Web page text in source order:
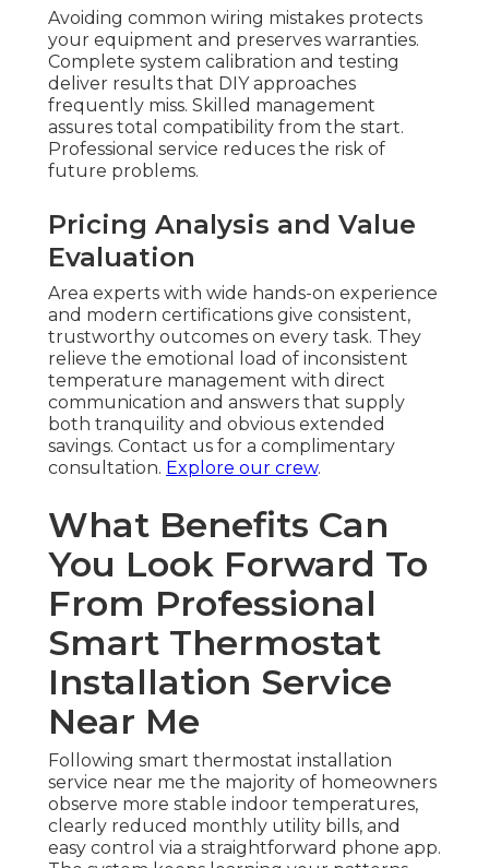
Avoiding common wiring mistakes protects
your equipment and preserves warranties.
Complete system calibration and testing
deliver results that DIY approaches
frequently miss. Skilled management
assures total compatibility from the start.
Professional service reduces the risk of
future problems.
Pricing Analysis and Value
Evaluation
Area experts with wide hands-on experience
and modern certifications give consistent,
trustworthy outcomes on every task. They
relieve the emotional load of inconsistent
temperature management with direct
communication and answers that supply
both tranquility and obvious extended
savings. Contact us for a complimentary
consultation. Explore our crew.
What Benefits Can
You Look Forward To
From Professional
Smart Thermostat
Installation Service
Near Me
Following smart thermostat installation
service near me the majority of homeowners
observe more stable indoor temperatures,
clearly reduced monthly utility bills, and
easy control via a straightforward phone app.